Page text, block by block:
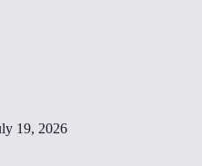
19, 2026